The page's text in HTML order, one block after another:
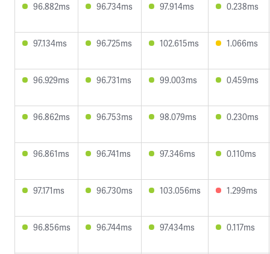
96.882ms 96.734ms 97.914ms 0.238ms
97.134ms 96.725ms 102.615ms 1.066ms
96.929ms 96.731ms 99.003ms 0.459ms
96.862ms 96.753ms 98.079ms 0.230ms
96.861ms 96.741ms 97.346ms 0.110ms
97.171ms 96.730ms 103.056ms 1.299ms
96.856ms 96.744ms 97.434ms 0.117ms